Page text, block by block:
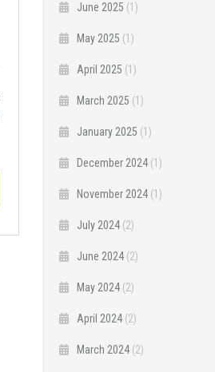
June 2025 (1)
May 2025 (1)
April 2025 (1)
March 2025 (1)
January 2025 (1)
December 2024 (1)
November 2024 (1)
July 2024 (2)
June 2024 (2)
May 2024 (2)
April 2024 (2)
March 2024 (2)